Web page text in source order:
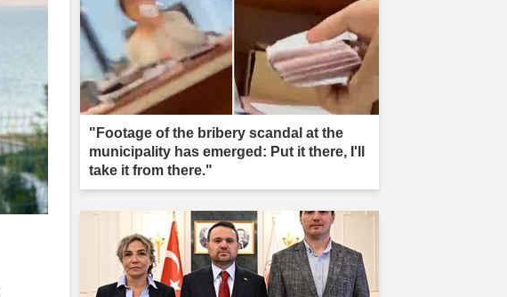
"Footage of the bribery scandal at the
municipality has emerged: Put it there, I'll
take it from there."